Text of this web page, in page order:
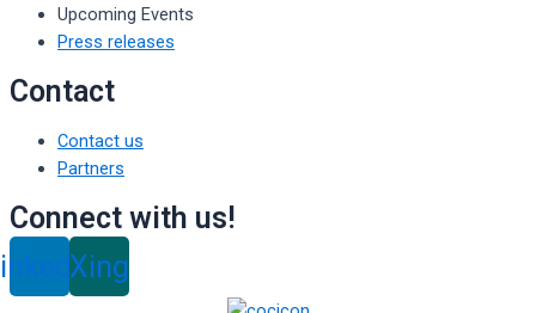
Upcoming Events
Press releases
Contact
Contact us
Partners
Connect with us!
Xing